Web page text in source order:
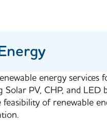
energy services
Solar PV, CHP, and LED
feasibility of renewable